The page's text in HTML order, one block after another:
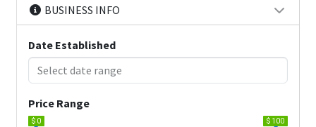
BUSINESS INFO
Date Established
Price Range
$ 0 $ 100